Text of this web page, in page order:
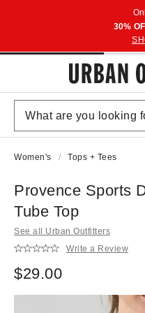
30%
Women's Tops + Tees
Provence Sports
Tube Top
See all Urban Outfitters
Write a Review
$29.00